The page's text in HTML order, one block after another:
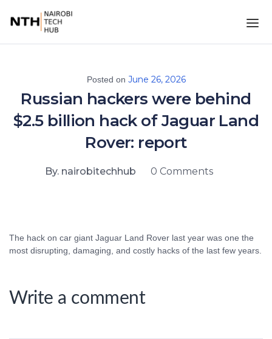
Posted on June 26, 2026
Russian hackers were behind
$2.5 billion hack of Jaguar Land
Rover: report
By. nairobitechhub 0 Comments
The hack on car giant Jaguar Land Rover last year was one the
most disrupting, damaging, and costly hacks of the last few years.
Write a comment